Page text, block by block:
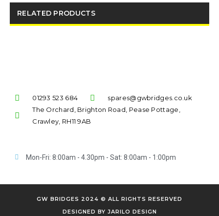
RELATED PRODUCTS
01293 523 684
spares@gwbridges.co.uk
The Orchard, Brighton Road, Pease Pottage,
Crawley, RH11 9AB
Mon-Fri: 8:00am - 4.30pm - Sat: 8:00am - 1:00pm
GW BRIDGES 2024 © ALL RIGHTS RESERVED
DESIGNED BY JARILO DESIGN